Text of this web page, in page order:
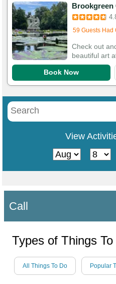
Brookgreen
Added to
59 Guests Had
Check out
beautiful art
Book Now
View
Call
Types of Things To
All Things To Do Popular